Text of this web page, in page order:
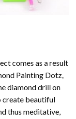
comes as a result
Painting Dotz,
diamond drill on
create beautiful
thus meditative,